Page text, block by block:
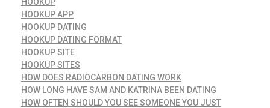
HOOKUP APP
HOOKUP DATING
HOOKUP DATING FORMAT
HOOKUP SITE
HOOKUP SITES
HOW DOES RADIOCARBON DATING WORK
HOW LONG HAVE SAM AND KATRINA BEEN DATING
HOW OFTEN SHOULD YOU SEE SOMEONE YOU JUST